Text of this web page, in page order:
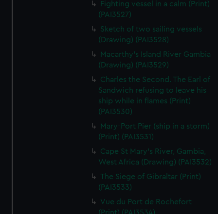
We’d like to use additional cookies to remember your
preferences, understand how our website is used, and to
help us improve it. We may also use cookies to tailor our
marketing to your interests and deliver embedded content
from third-party sources. You can choose to allow all
cookies, change your preferences or opt-out at any time.
Fighting vessel in a calm (Print)
(PAI3527)
Sketch of two sailing vessels
(Drawing) (PAI3528)
Macarthy's Island River Gambia
(Drawing) (PAI3529)
Charles the Second. The Earl of
Sandwich refusing to leave his
ship while in flames (Print)
(PAI3530)
Mary-Port Pier (ship in a storm)
(Print) (PAI3531)
Cape St Mary's River, Gambia,
West Africa (Drawing) (PAI3532)
The Siege of Gibraltar (Print)
(PAI3533)
Vue du Port de Rochefort